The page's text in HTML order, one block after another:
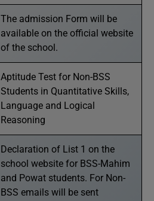
The admission Form will be
available on the official website
of the school.
Aptitude Test for Non-BSS
Students in Quantitative Skills,
Language and Logical
Reasoning
Declaration of List 1 on the
school website for BSS-Mahim
and Powat students. For Non-
BSS emails will be sent